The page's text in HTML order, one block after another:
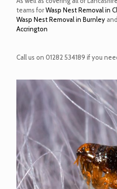
teams forWasp Nest Removal in
Wasp Nest Removal in Burnley and
Accrington
Call us on 01282 534189 if you